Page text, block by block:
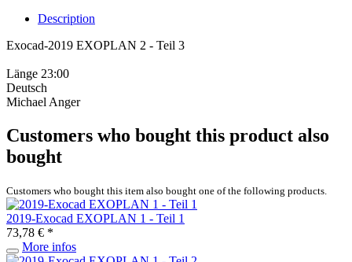
Description
Exocad-2019 EXOPLAN 2 - Teil 3
Länge 23:00
Deutsch
Michael Anger
Customers who bought this product also
bought
Customers who bought this item also bought one of the following products.
2019-Exocad EXOPLAN 1 - Teil 1
73,78 € *
More infos